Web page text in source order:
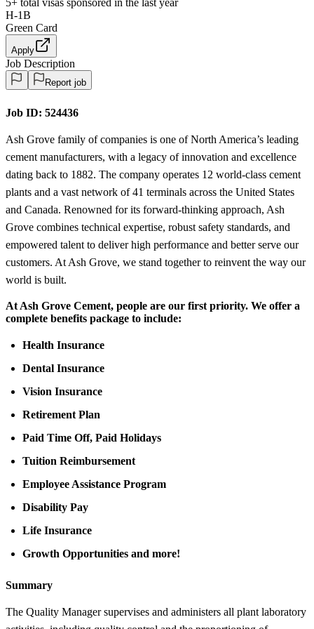
H-1B
Green Card
Apply
Job Description
Report job
Job ID: 524436
Ash Grove family of companies is one of North America’s leading
cement manufacturers, with a legacy of innovation and excellence
dating back to 1882. The company operates 12 world-class cement
plants and a vast network of 41 terminals across the United States
and Canada. Renowned for its forward-thinking approach, Ash
Grove combines technical expertise, robust safety standards, and
empowered talent to deliver high performance and better serve our
customers. At Ash Grove, we stand together to reinvent the way our
world is built.
At Ash Grove Cement, people are our first priority. We offer a
complete benefits package to include:
Health Insurance
Dental Insurance
Vision Insurance
Retirement Plan
Paid Time Off, Paid Holidays
Tuition Reimbursement
Employee Assistance Program
Disability Pay
Life Insurance
Growth Opportunities and more!
Summary
The Quality Manager supervises and administers all plant laboratory